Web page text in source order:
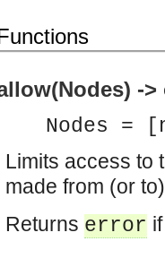
interfaces that enables decoupled
allows consumers to be
plays the role of a mediator
acts as a middleman between
acts as a middleman between
which acts as a middleman between
acts as a middleman between
->
Nodes =
Limits access to
made from (or
Returns error